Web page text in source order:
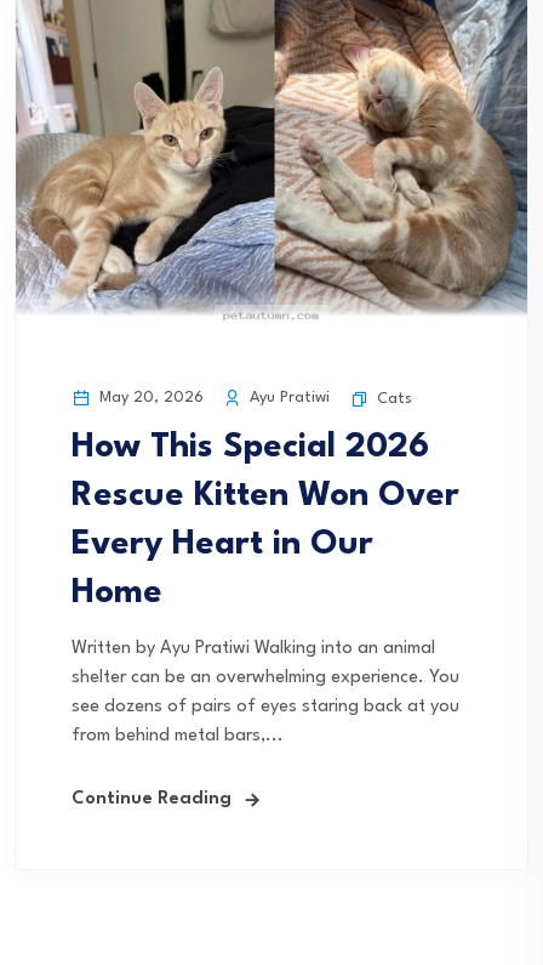
May 20, 2026 Ayu Pratiwi Cats
How This Special 2026
Rescue Kitten Won Over
Every Heart in Our
Home
Written by Ayu Pratiwi Walking into an animal
shelter can be an overwhelming experience. You
see dozens of pairs of eyes staring back at you
from behind metal bars,...
Continue Reading